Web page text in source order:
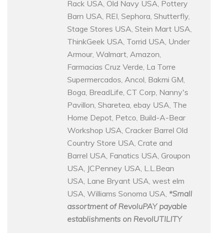
Rack USA, Old Navy USA, Pottery
Barn USA, REI, Sephora, Shutterfly,
Stage Stores USA, Stein Mart USA,
ThinkGeek USA, Torrid USA, Under
Armour, Walmart, Amazon,
Farmacias Cruz Verde, La Torre
Supermercados, Ancol, Bakmi GM,
Boga, BreadLife, CT Corp, Nanny's
Pavillon, Sharetea, ebay USA, The
Home Depot, Petco, Build-A-Bear
Workshop USA, Cracker Barrel Old
Country Store USA, Crate and
Barrel USA, Fanatics USA, Groupon
USA, JCPenney USA, L.L.Bean
USA, Lane Bryant USA, west elm
USA, Williams Sonoma USA, *Small
assortment of RevoluPAY payable
establishments on RevolUTILITY